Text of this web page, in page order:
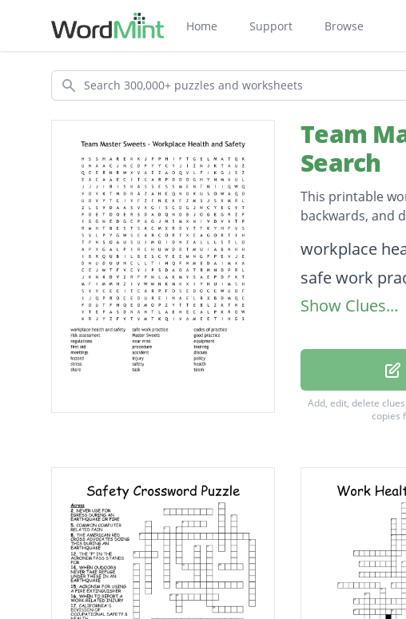
Home Support Browse
Search
Team
Search
This printable
backwards, and
Description
workplace
safe work
codes of
Master Sweets
good practice
regulations
meetings
Show Clues...
Add, edit, delete
copies